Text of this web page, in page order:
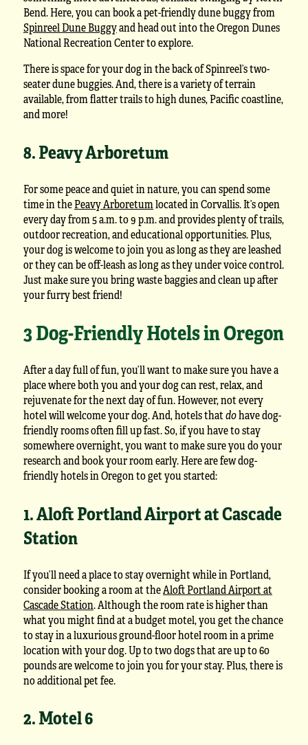
Bend. Here, you can book a pet-friendly dune buggy from
Spinreel Dune Buggyand head out into the Oregon Dunes
National Recreation Center to explore.
There is space for your dog in the back of Spinreel’s two-
seater dune buggies. And, there is a variety of terrain
available, from flatter trails to high dunes, Pacific coastline,
and more!
8. Peavy Arboretum
For some peace and quiet in nature, you can spend some
time in thePeavy Arboretumlocated in Corvallis. It’s open
every day from 5 a.m. to 9 p.m. and provides plenty of trails,
outdoor recreation, and educational opportunities. Plus,
your dog is welcome to join you as long as they are leashed
or they can be off-leash as long as they under voice control.
Just make sure you bring waste baggies and clean up after
your furry best friend!
3 Dog-Friendly Hotels in Oregon
After a day full of fun, you’ll want to make sure you have a
place where both you and your dog can rest, relax, and
rejuvenate for the next day of fun. However, not every
hotel will welcome your dog. And, hotels thatdohave dog-
friendly rooms often fill up fast. So, if you have to stay
somewhere overnight, you want to make sure you do your
research and book your room early. Here are few dog-
friendly hotels in Oregon to get you started:
1. Aloft Portland Airport at Cascade
Station
If you’ll need a place to stay overnight while in Portland,
consider booking a room at theAloft Portland Airport at
Cascade Station. Although the room rate is higher than
what you might find at a budget motel, you get the chance
to stay in a luxurious ground-floor hotel room in a prime
location with your dog. Up to two dogs that are up to 60
pounds are welcome to join you for your stay. Plus, there is
no additional pet fee.
2. Motel 6